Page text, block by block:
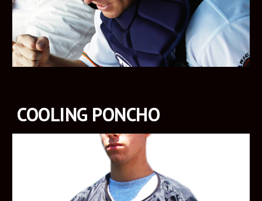
COOLING PONCHO